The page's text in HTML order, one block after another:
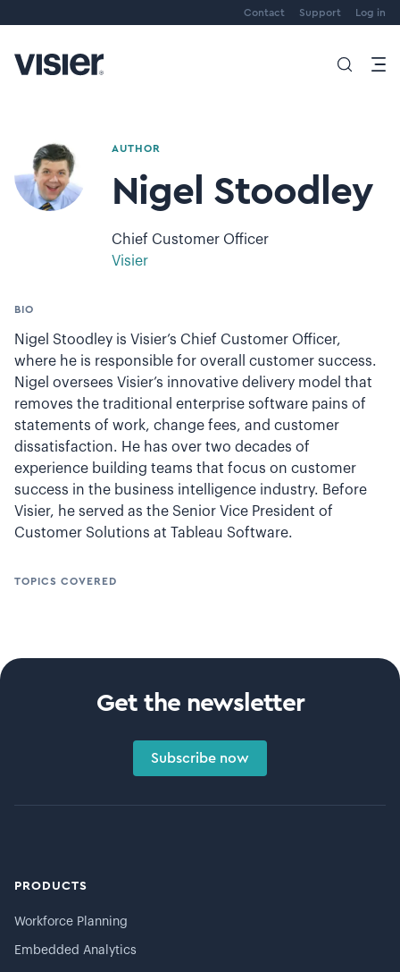
Contact Support Log in
AUTHOR
Nigel Stoodley
Chief Customer Officer
Visier
BIO
Nigel Stoodley is Visier’s Chief Customer Officer,
where he is responsible for overall customer success.
Nigel oversees Visier’s innovative delivery model that
removes the traditional enterprise software pains of
statements of work, change fees, and customer
dissatisfaction. He has over two decades of
experience building teams that focus on customer
success in the business intelligence industry. Before
Visier, he served as the Senior Vice President of
Customer Solutions at Tableau Software.
TOPICS COVERED
Get the newsletter
Subscribe now
PRODUCTS
Workforce Planning
Embedded Analytics